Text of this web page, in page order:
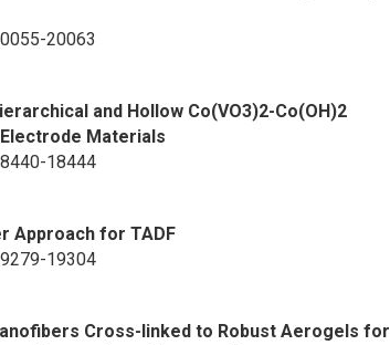
20063
and Hollow Co(VO3)2-Co(OH)2
Materials
18444
Approach for TADF
19304
Cross-linked to Robust Aerogels for